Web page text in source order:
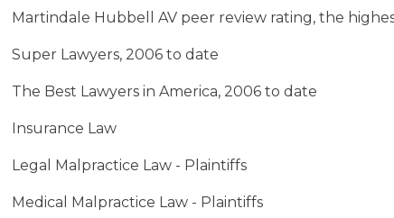
Martindale Hubbell AV peer review rating, the
Super Lawyers, 2006 to date
The Best Lawyers in America, 2006 to date
Insurance Law
Legal Malpractice Law - Plaintiffs
Medical Malpractice Law - Plaintiffs